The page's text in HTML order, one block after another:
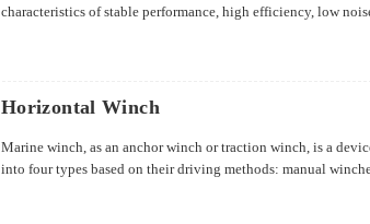
characteristics of stable performance, high efficiency, low
Horizontal Winch
Marine winch, as an anchor winch or traction winch, is a
into four types based on their driving methods: manual